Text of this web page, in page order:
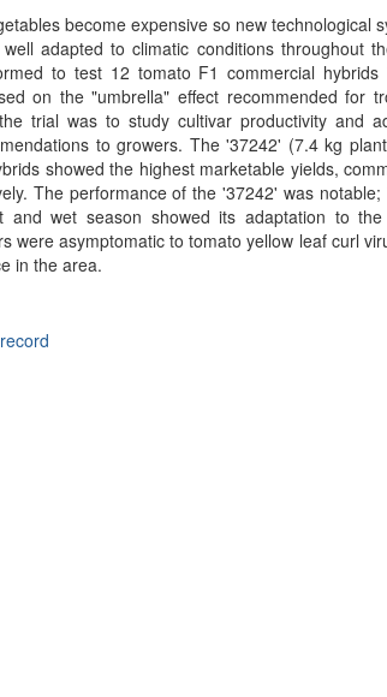
become expensive so new technological
adapted to climatic conditions throughout
to test 12 tomato F1 commercial
on the "umbrella" effect recommended for
trial was to study cultivar productivity and
to growers. The '37242' (7.4 kg
showed the highest marketable yields,
The performance of the '37242' was
and wet season showed its adaptation to
were asymptomatic to tomato yellow leaf curl
in the area.